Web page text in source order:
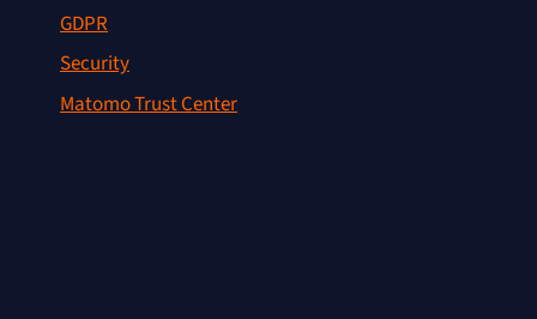
GDPR
Security
Matomo Trust Center